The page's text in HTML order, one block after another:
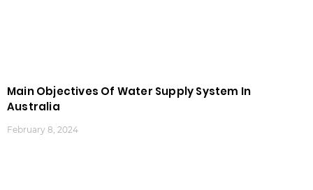
Main Objectives Of Water Supply System In
Australia
February 8, 2024